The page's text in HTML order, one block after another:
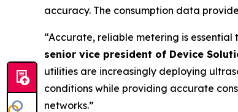
accuracy. The consumption data
“Accurate, reliable metering is
senior vice president of Device
utilities are increasingly deploying
conditions while providing accurate
networks.”